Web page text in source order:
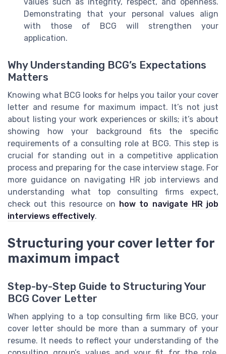
Demonstrating that your personal values align
with those of BCG will strengthen your
application.
Why Understanding BCG’s Expectations
Matters
Knowing what BCG looks for helps you tailor your cover
letter and resume for maximum impact. It’s not just
about listing your work experiences or skills; it’s about
showing how your background fits the specific
requirements of a consulting role at BCG. This step is
crucial for standing out in a competitive application
process and preparing for the case interview stage. For
more guidance on navigating HR job interviews and
understanding what top consulting firms expect,
check out this resource on how to navigate HR job
interviews effectively.
Structuring your cover letter for
maximum impact
Step-by-Step Guide to Structuring Your
BCG Cover Letter
When applying to a top consulting firm like BCG, your
cover letter should be more than a summary of your
resume. It needs to reflect your understanding of the